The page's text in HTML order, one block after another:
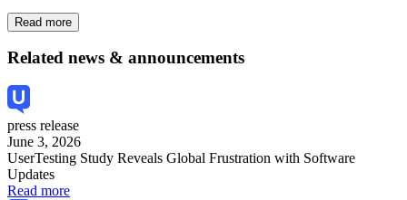
Read more
Related news & announcements
press release
June 3, 2026
UserTesting Study Reveals Global Frustration with Software
Updates
Read more